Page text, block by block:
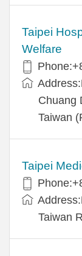
Taipei
Welfare
Chuang
Taiwan
Taipei
Taiwan